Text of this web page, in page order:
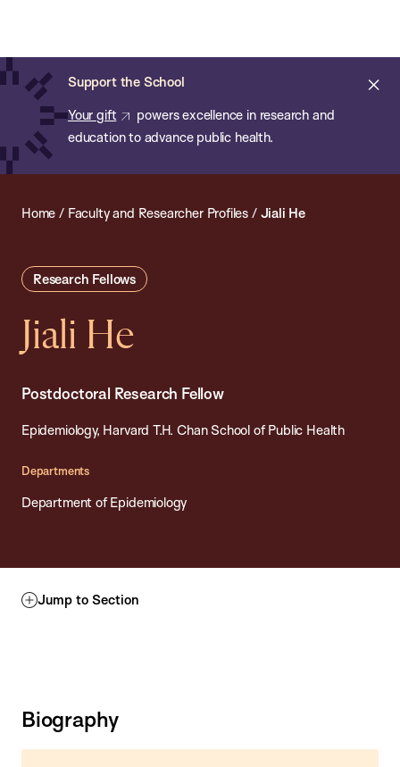
main
content
Support the School
Your gift
powers excellence in research and
education to advance public health.
of
Public
Health
Home / Faculty and Researcher Profiles / Jiali He
Research Fellows
Jiali He
Postdoctoral Research Fellow
Epidemiology, Harvard T.H. Chan School of Public Health
Departments
Department of Epidemiology
Jump to Section
Biography